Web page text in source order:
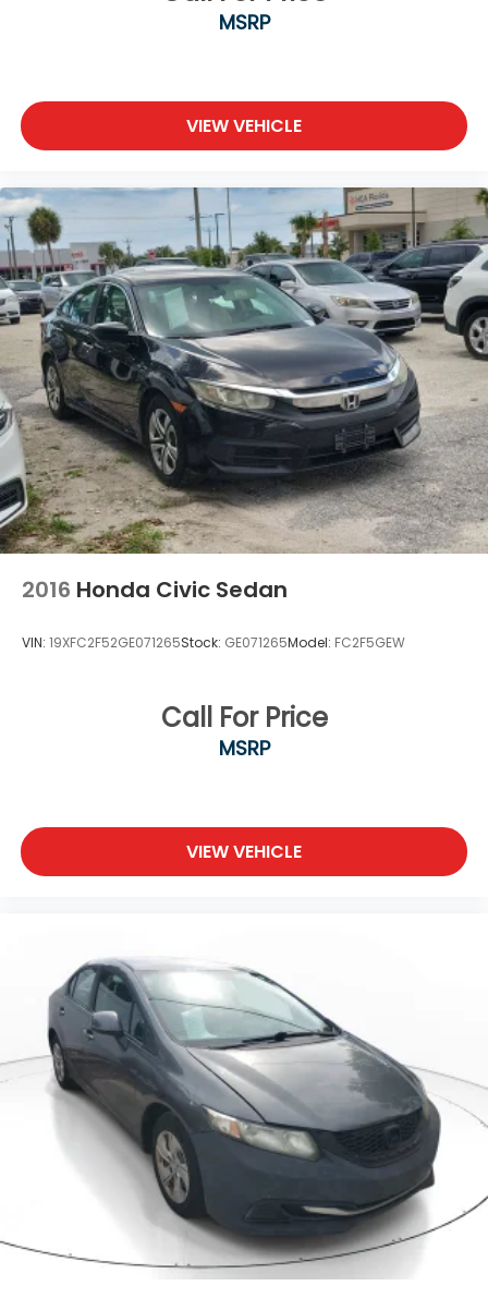
MSRP
VIEW VEHICLE
2016 Honda Civic Sedan
VIN: 19XFC2F52GE071265Stock: GE071265Model: FC2F5GEW
Call For Price
MSRP
VIEW VEHICLE